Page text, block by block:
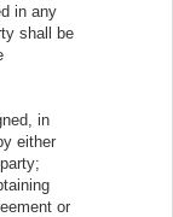
in any
shall be
in
either
or